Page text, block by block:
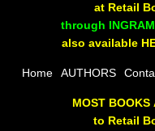
Rumors About
The Joy of
A Brushing of
at Retail
through
also available
Home AUTHORS
MOST BOOKS
to Retail